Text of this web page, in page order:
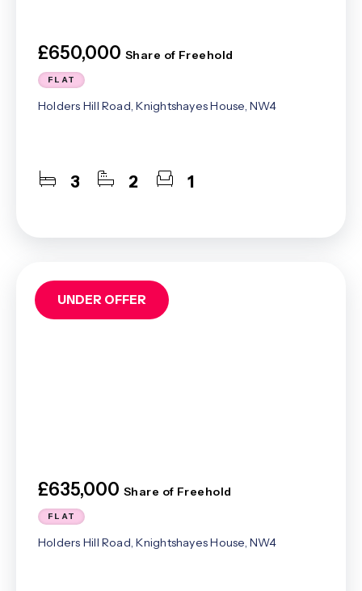
£650,000 Share of Freehold
FLAT
Holders Hill Road, Knightshayes House, NW4
3 2 1
£635,000 Share of Freehold
FLAT
Holders Hill Road, Knightshayes House, NW4
UNDER OFFER